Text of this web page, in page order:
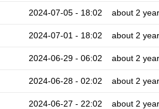
2024-07-05 - 18:02 about 2
2024-07-01 - 18:02 about 2
2024-06-29 - 06:02 about 2
2024-06-28 - 02:02 about 2
2024-06-27 - 22:02 about 2